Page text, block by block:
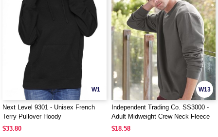
W1
Next Level 9301 - Unisex French
Terry Pullover Hoody
$33.80
W13
Independent Trading Co. SS3000 -
Adult Midweight Crew Neck Fleece
$18.58